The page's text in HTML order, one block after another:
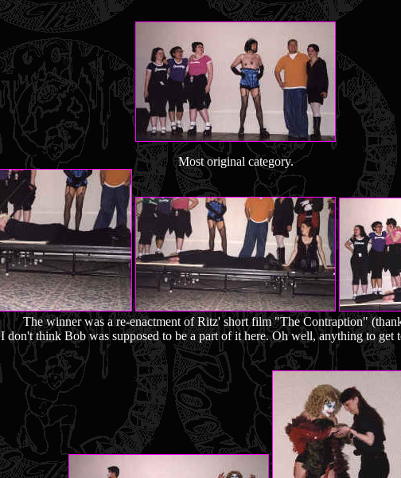
Most original category.
The winner was a re-enactment of Ritz' short film "The Contraption"
I don't think Bob was supposed to be a part of it here. Oh well, anything to get